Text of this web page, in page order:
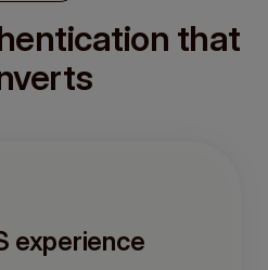
that
experience